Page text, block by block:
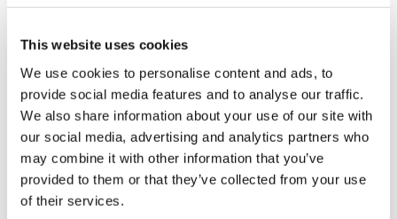
This website uses cookies
We use cookies to personalise content and ads, to
provide social media features and to analyse our traffic.
We also share information about your use of our site with
our social media, advertising and analytics partners who
may combine it with other information that you’ve
provided to them or that they’ve collected from your use
of their services.
preaching the Gospel of the coming Kingdom of God
and warning the world. To accomplish the fundamental
missions of the Church and follow the instructions of
Jesus Christ, decisions must be made about the
allocation of resources—and not everyone would make
those decisions the same way. That is where leaders
and respect for leadership come in.